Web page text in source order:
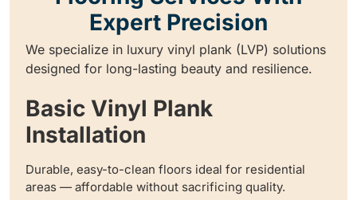
Expert Precision
We specialize in luxury vinyl plank (LVP) solutions
designed for long-lasting beauty and resilience.
Basic Vinyl Plank
Installation
Durable, easy-to-clean floors ideal for residential
areas — affordable without sacrificing quality.